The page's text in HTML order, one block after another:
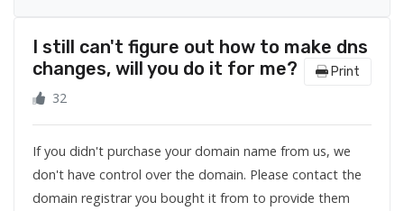
I still can't figure out how to make dns
changes, will you do it for me?
Print
32
If you didn't purchase your domain name from us, we
don't have control over the domain. Please contact the
domain registrar you bought it from to provide them